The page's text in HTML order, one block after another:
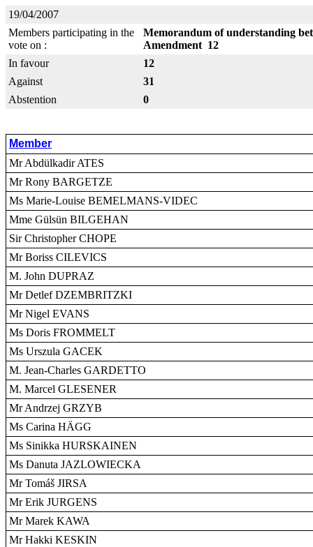
19/04/2007
Members participating in the
vote on :
Memorandum of understanding
Amendment 12
In favour
12
Against
31
Abstention
0
Member
Mr Abdülkadir ATES
Mr Rony BARGETZE
Ms Marie-Louise BEMELMANS-VIDEC
Mme Gülsün BILGEHAN
Sir Christopher CHOPE
Mr Boriss CILEVICS
M. John DUPRAZ
Mr Detlef DZEMBRITZKI
Mr Nigel EVANS
Ms Doris FROMMELT
Ms Urszula GACEK
M. Jean-Charles GARDETTO
M. Marcel GLESENER
Mr Andrzej GRZYB
Ms Carina HÄGG
Ms Sinikka HURSKAINEN
Ms Danuta JAZLOWIECKA
Mr Tomáš JIRSA
Mr Erik JURGENS
Mr Marek KAWA
Mr Hakki KESKIN